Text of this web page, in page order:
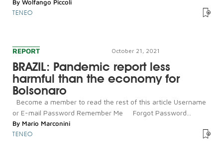
By Wolfango Piccoli
TENEO
REPORT October 21, 2021
BRAZIL: Pandemic report less
harmful than the economy for
Bolsonaro
Become a member to read the rest of this article Username
or E-mail Password Remember Me Forgot Password...
By Mario Marconini
TENEO